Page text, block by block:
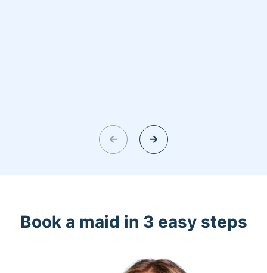
Book a maid in 3 easy steps